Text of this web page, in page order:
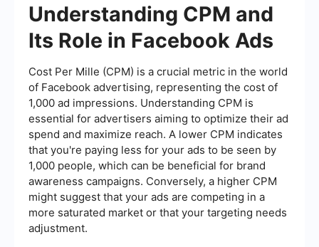
Understanding CPM and
Its Role in Facebook Ads
Cost Per Mille (CPM) is a crucial metric in the world
of Facebook advertising, representing the cost of
1,000 ad impressions. Understanding CPM is
essential for advertisers aiming to optimize their ad
spend and maximize reach. A lower CPM indicates
that you're paying less for your ads to be seen by
1,000 people, which can be beneficial for brand
awareness campaigns. Conversely, a higher CPM
might suggest that your ads are competing in a
more saturated market or that your targeting needs
adjustment.